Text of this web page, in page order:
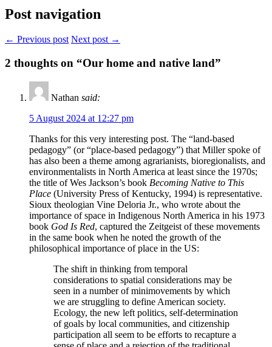
Post navigation
← Previous post Next post →
2 thoughts on “Our home and native land”
Nathan said:
5 August 2024 at 12:27 pm
Thanks for this very interesting post. The “land-based
pedagogy” (or “place-based pedagogy”) that Miller spoke of
has also been a theme among agrarianists, bioregionalists, and
environmentalists in North America at least since the 1970s;
the title of Wes Jackson’s book Becoming Native to This
Place (University Press of Kentucky, 1994) is representative.
Sioux theologian Vine Deloria Jr., who wrote about the
importance of space in Indigenous North America in his 1973
book God Is Red, captured the Zeitgeist of these movements
in the same book when he noted the growth of the
philosophical importance of place in the US:
The shift in thinking from temporal
considerations to spatial considerations may be
seen in a number of minimovements by which
we are struggling to define American society.
Ecology, the new left politics, self-determination
of goals by local communities, and citizenship
participation all seem to be efforts to recapture a